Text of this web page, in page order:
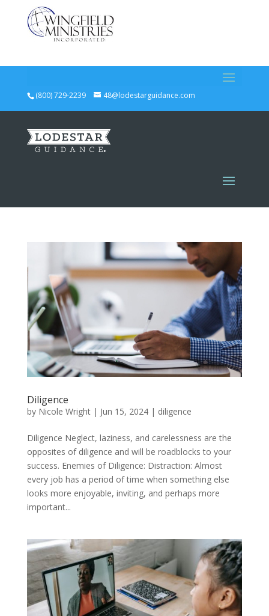
(800) 729-2239 48@lodestarguidance.com
Diligence
by Nicole Wright| Jun 15, 2024| diligence
Diligence Neglect, laziness, and carelessness are the
opposites of diligence and will be roadblocks to your
success. Enemies of Diligence: Distraction: Almost
every job has a period of time when something else
looks more enjoyable, inviting, and perhaps more
important...